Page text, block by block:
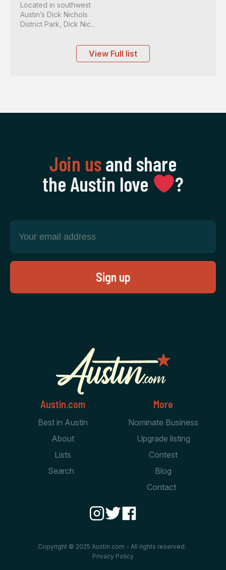
Located in southwest
Austin’s Dick Nichols
District Park, Dick Nic...
View Full list
Join usand share
the Austin love
‍?
Austin.com
Best in Austin
About
Lists
Search
More
Nominate Business
Upgrade listing
Contest
Blog
Contact
Copyright © 2025 Austin.com - All rights reserved.
Privacy Policy